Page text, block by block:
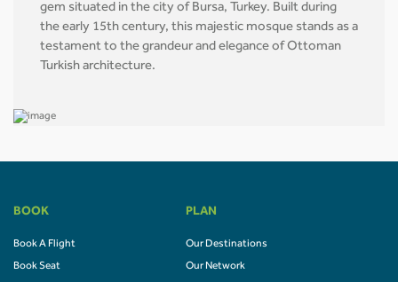
gem situated in the city of Bursa, Turkey. Built during
the early 15th century, this majestic mosque stands as a
testament to the grandeur and elegance of Ottoman
Turkish architecture.
BOOK
Book A Flight
Book Seat
PLAN
Our Destinations
Our Network